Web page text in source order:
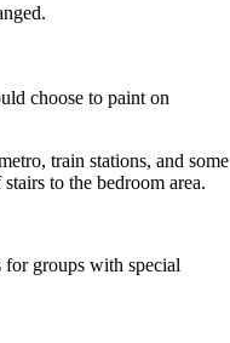
choose to paint on
train stations, and some
to the bedroom area.
for groups with special